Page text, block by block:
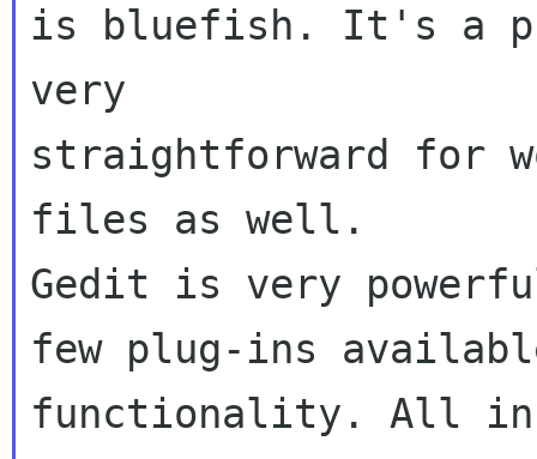
is bluefish. It's a
very
straightforward for
files as well.
Gedit is very
few plug-ins
functionality. All